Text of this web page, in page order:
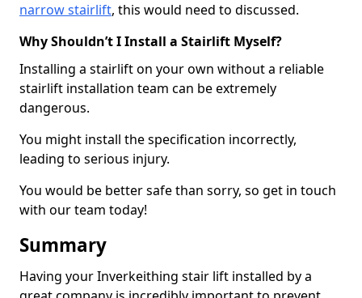
narrow stairlift, this would need to discussed.
Why Shouldn’t I Install a Stairlift Myself?
Installing a stairlift on your own without a reliable
stairlift installation team can be extremely
dangerous.
You might install the specification incorrectly,
leading to serious injury.
You would be better safe than sorry, so get in touch
with our team today!
Summary
Having your Inverkeithing stair lift installed by a